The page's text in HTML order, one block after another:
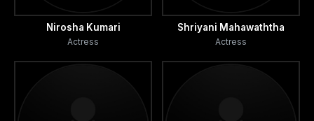
Nirosha Kumari
Actress
Shriyani Mahawaththa
Actress